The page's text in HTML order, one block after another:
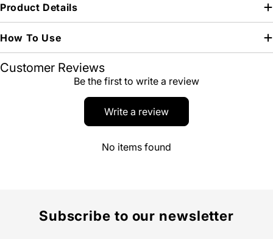
Product Details
How To Use
Customer Reviews
Be the first to write a review
Write a review
No items found
Subscribe to our newsletter